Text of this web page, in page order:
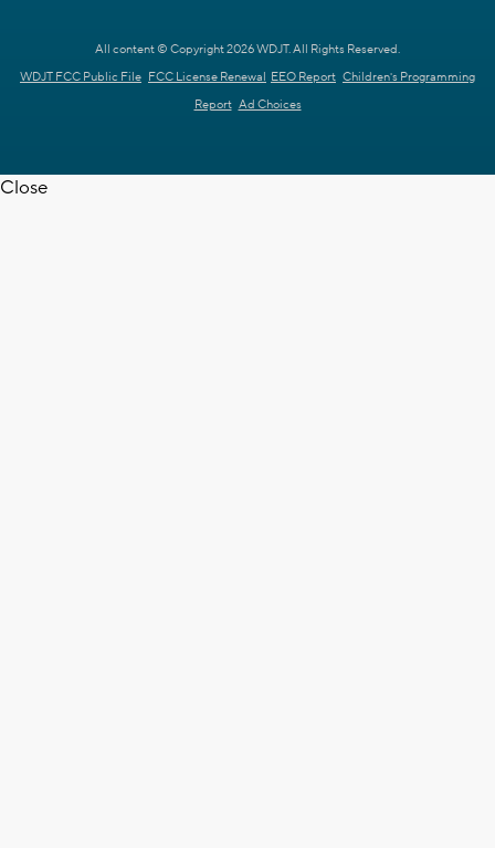
All content © Copyright 2026 WDJT. All Rights Reserved.
WDJT FCC Public File FCC License Renewal EEO Report Children's Programming
Report Ad Choices
Close